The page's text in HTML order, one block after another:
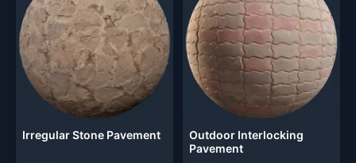
Irregular Stone Pavement
Outdoor Interlocking
Pavement